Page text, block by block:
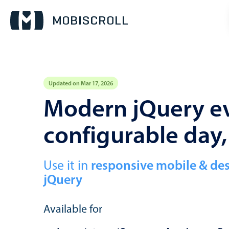
Updated on Mar 17, 2026
Modern jQuery
configurable
Use it in responsive mobile &
jQuery
Available for
Calendar view
Scheduler view
Timeline view